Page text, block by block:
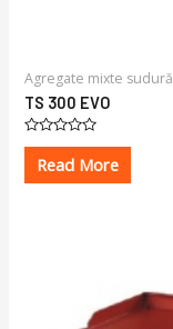
Agregate mixte sudură
TS 300 EVO
Rated
out
of
Read More